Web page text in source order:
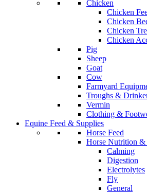
Chicken
Chicken
Chicken
Chicken
Chicken
Pig
Sheep
Goat
Cow
Farmyard
Troughs &
Vermin
Clothing &
Equine Feed & Supplies
Horse Feed
Horse Nutrition &
Calming
Digestion
Electrolytes
Fly
General